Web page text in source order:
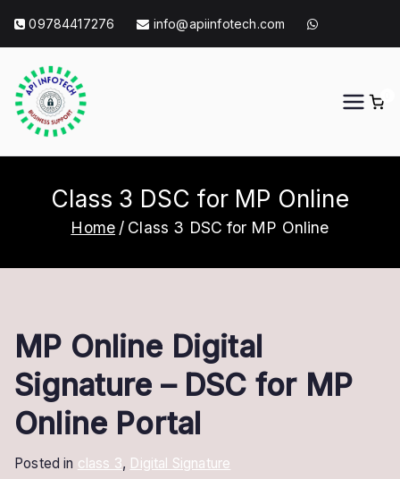
content
09784417276 info@apiinfotech.com
Class 3 DSC for MP Online
Home Class 3 DSC for MP Online
MP Online Digital
Signature – DSC for MP
Online Portal
Posted in class 3, Digital Signature